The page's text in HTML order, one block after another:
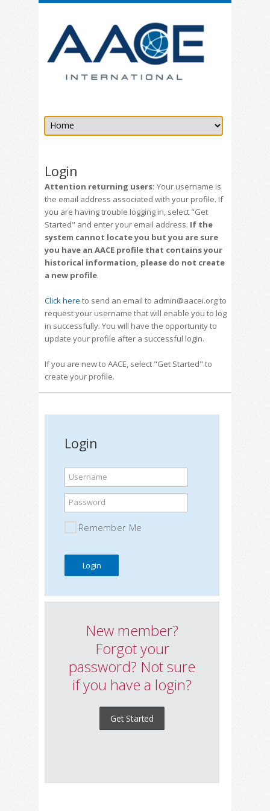
Login
Attention returning users: Your username is
the email address associated with your profile. If
you are having trouble logging in, select "Get
Started" and enter your email address. If the
system cannot locate you but you are sure
you have an AACE profile that contains your
historical information, please do not create
a new profile.
Click here to send an email to admin@aacei.org to
request your username that will enable you to log
in successfully. You will have the opportunity to
update your profile after a successful login.
If you are new to AACE, select "Get Started" to
create your profile.
Login
Username
Password
Remember Me
New member?
Forgot your
password? Not sure
if you have a login?
Get Started